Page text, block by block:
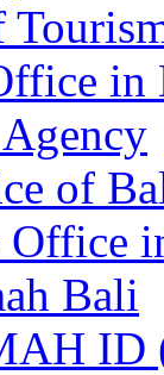
in
of
Bali
ID